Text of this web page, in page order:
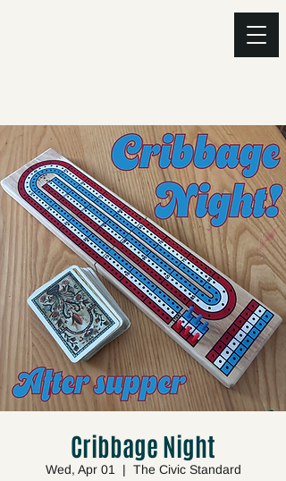
Cribbage Night
Wed, Apr 01
  |
The Civic Standard